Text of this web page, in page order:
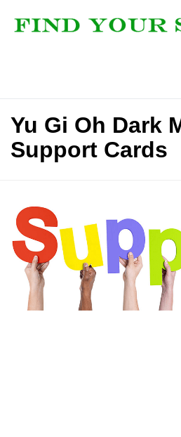
Yu Gi Oh Dark
Support Cards